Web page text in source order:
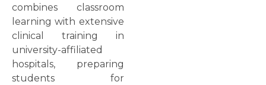
combines classroom
learning with extensive
clinical training in
university-affiliated
hospitals, preparing
students for